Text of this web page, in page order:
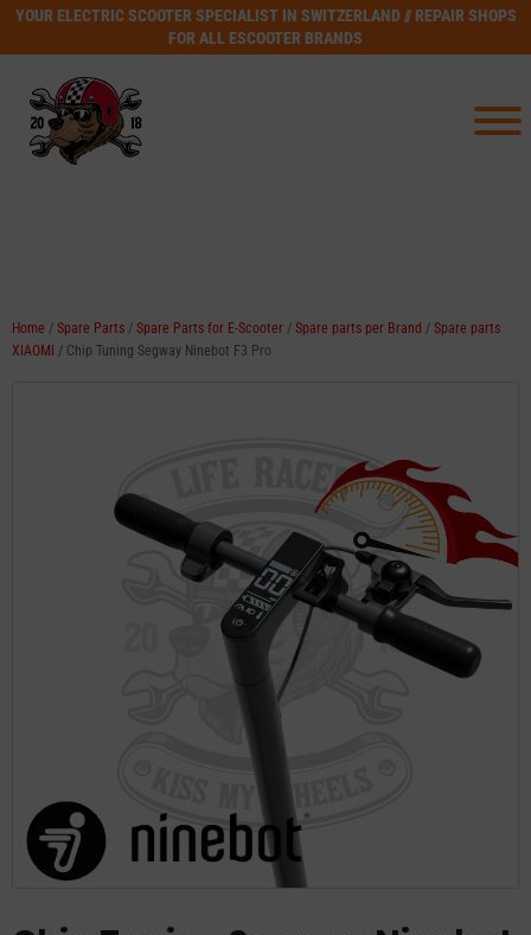
YOUR ELECTRIC SCOOTER SPECIALIST IN SWITZERLAND // REPAIR SHOPS
FOR ALL ESCOOTER BRANDS
Home / Spare Parts / Spare Parts for E-Scooter / Spare parts per Brand / Spare parts
XIAOMI
/ Chip Tuning Segway Ninebot F3 Pro